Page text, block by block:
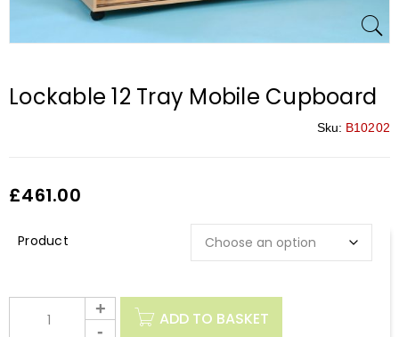
Lockable 12 Tray Mobile Cupboard
Sku: B10202
£461.00
ADD TO BASKET